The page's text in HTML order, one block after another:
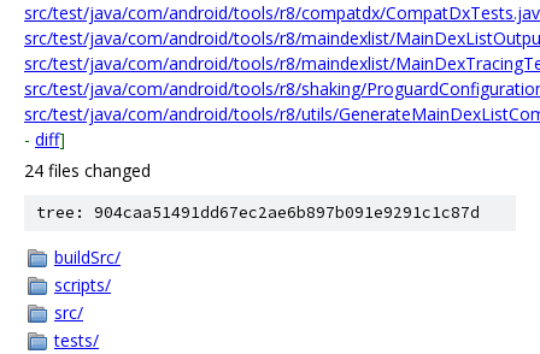
src/test/java/com/android/tools/r8/compatdx/
src/test/java/com/android/tools/r8/maindexlist/
src/test/java/com/android/tools/r8/maindexlist/
src/test/java/com/android/tools/r8/shaking/
src/test/java/com/android/tools/r8/utils/
- diff]
24 files changed
tree: 904caa51491dd67ec2ae6b897b091e9291c1c87d
buildSrc/
scripts/
src/
tests/